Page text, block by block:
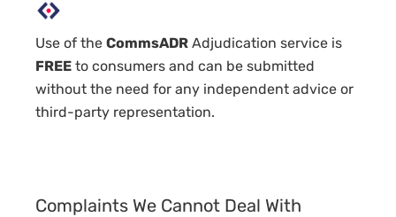
Use of the CommsADR Adjudication service is
FREE to consumers and can be submitted
without the need for any independent advice or
third-party representation.
Complaints We Cannot Deal With